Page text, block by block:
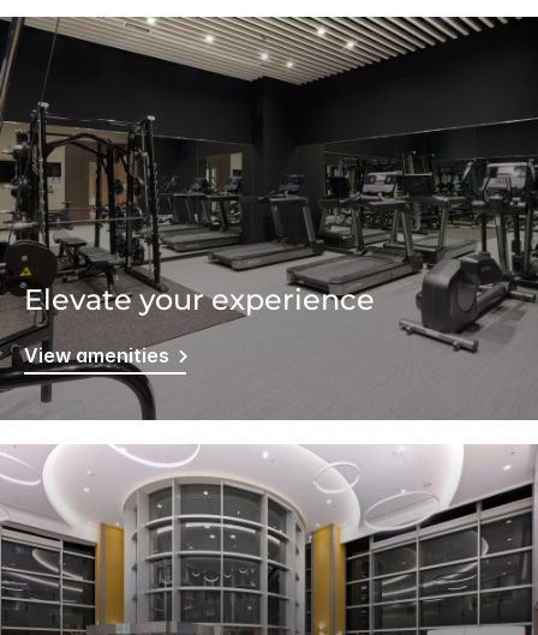
Elevate your experience
View amenities